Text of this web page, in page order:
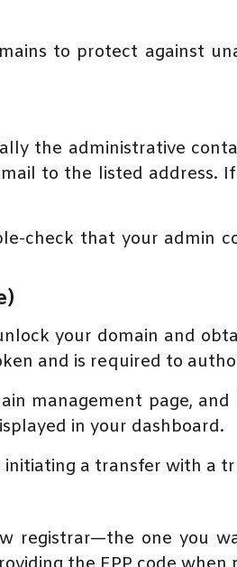
to protect against
the administrative
to the listed address.
check that your admin
your domain and
and is required to
management page,
in your dashboard.
initiating a transfer with a
registrar—the one you